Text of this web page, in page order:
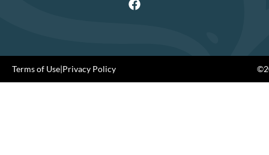
Terms of Use|Privacy Policy